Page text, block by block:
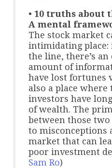
• 10 truths about
A mental
The stock market
intimidating place:
the line, there’s
amount of
have lost fortunes
also a place
investors have
of wealth. The
between those
to misconceptions
market that can
poor investment
Sam Ro)